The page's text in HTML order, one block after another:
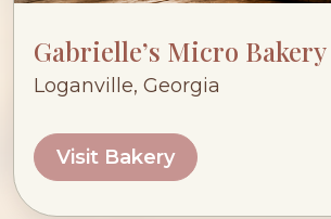
Gabrielle’s Micro Bakery
Loganville, Georgia
Visit Bakery